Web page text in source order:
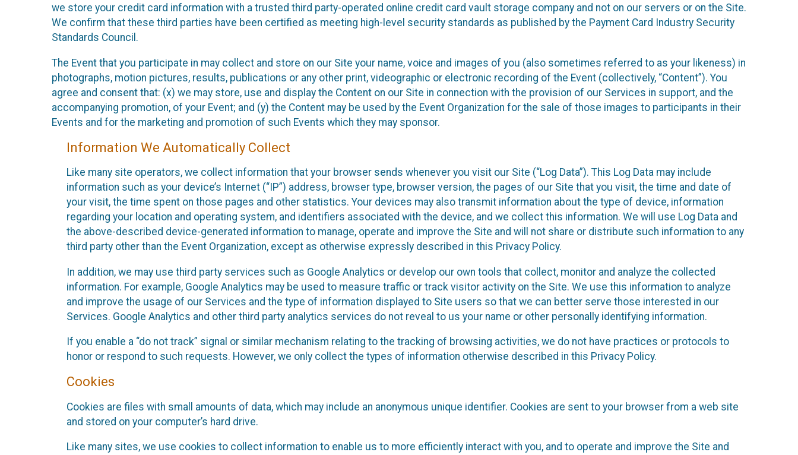
we store your credit card information with a trusted third party-operated online credit card vault storage company and not on our servers or on the Site.
We confirm that these third parties have been certified as meeting high-level security standards as published by the Payment Card Industry Security
Standards Council.
The Event that you participate in may collect and store on our Site your name, voice and images of you (also sometimes referred to as your likeness) in
photographs, motion pictures, results, publications or any other print, videographic or electronic recording of the Event (collectively, “Content”). You
agree and consent that: (x) we may store, use and display the Content on our Site in connection with the provision of our Services in support, and the
accompanying promotion, of your Event; and (y) the Content may be used by the Event Organization for the sale of those images to participants in their
Events and for the marketing and promotion of such Events which they may sponsor.
Information We Automatically Collect
Like many site operators, we collect information that your browser sends whenever you visit our Site (“Log Data”). This Log Data may include
information such as your device’s Internet (“IP”) address, browser type, browser version, the pages of our Site that you visit, the time and date of
your visit, the time spent on those pages and other statistics. Your devices may also transmit information about the type of device, information
regarding your location and operating system, and identifiers associated with the device, and we collect this information. We will use Log Data and
the above-described device-generated information to manage, operate and improve the Site and will not share or distribute such information to any
third party other than the Event Organization, except as otherwise expressly described in this Privacy Policy.
In addition, we may use third party services such as Google Analytics or develop our own tools that collect, monitor and analyze the collected
information. For example, Google Analytics may be used to measure traffic or track visitor activity on the Site. We use this information to analyze
and improve the usage of our Services and the type of information displayed to Site users so that we can better serve those interested in our
Services. Google Analytics and other third party analytics services do not reveal to us your name or other personally identifying information.
If you enable a “do not track” signal or similar mechanism relating to the tracking of browsing activities, we do not have practices or protocols to
honor or respond to such requests. However, we only collect the types of information otherwise described in this Privacy Policy.
Cookies
Cookies are files with small amounts of data, which may include an anonymous unique identifier. Cookies are sent to your browser from a web site
and stored on your computer’s hard drive.
Like many sites, we use cookies to collect information to enable us to more efficiently interact with you, and to operate and improve the Site and